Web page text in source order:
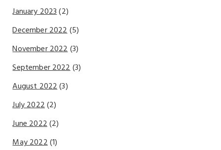
January 2023(2)
December 2022(5)
November 2022(3)
September 2022(3)
August 2022(3)
July 2022(2)
June 2022(2)
May 2022(1)